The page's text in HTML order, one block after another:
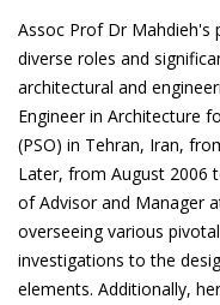
Assoc Prof Dr Mahdieh's
diverse roles and
architectural and
Engineer in Architecture
(PSO) in Tehran, Iran,
Later, from August 2006
of Advisor and Manager
overseeing various
investigations to the
elements. Additionally,